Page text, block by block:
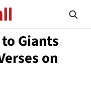
Giants
on